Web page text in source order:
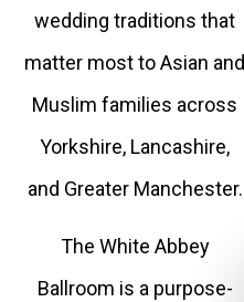
wedding traditions that
matter most to Asian and
Muslim families across
Yorkshire, Lancashire,
and Greater Manchester.
The White Abbey
Ballroom is a purpose-